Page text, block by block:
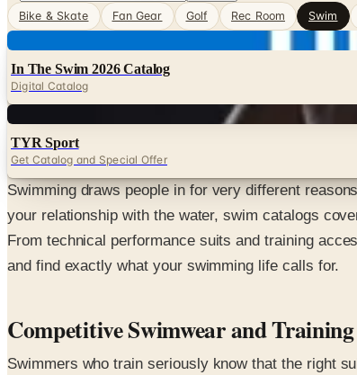
Bike & Skate
Fan Gear Golf Rec Room Swim
In The Swim 2026 Catalog
Digital Catalog
TYR Sport
Get Catalog and Special Offer
Swimming draws people in for very different
your relationship with the water, swim catalogs
From technical performance suits and training
and find exactly what your swimming life calls for.
Competitive Swimwear and
Swimmers who train seriously know that the right